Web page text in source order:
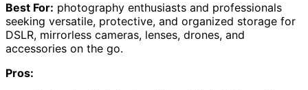
Best For: photography enthusiasts and professionals
seeking versatile, protective, and organized storage for
DSLR, mirrorless cameras, lenses, drones, and
accessories on the go.
Pros: